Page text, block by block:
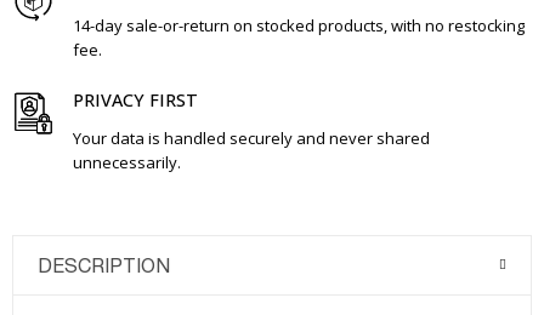
14-day sale-or-return on stocked products, with no restocking
fee.
PRIVACY FIRST
Your data is handled securely and never shared
unnecessarily.
DESCRIPTION